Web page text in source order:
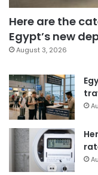
Here are the
Egypt’s new
August 3, 2026